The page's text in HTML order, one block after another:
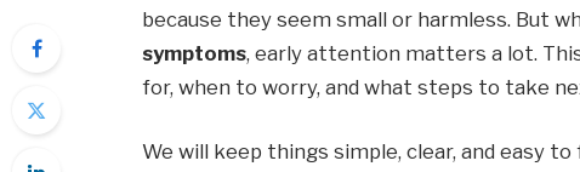
because they seem small or harmless. But
symptoms, early attention matters a lot.
for, when to worry, and what steps to take
We will keep things simple, clear, and easy